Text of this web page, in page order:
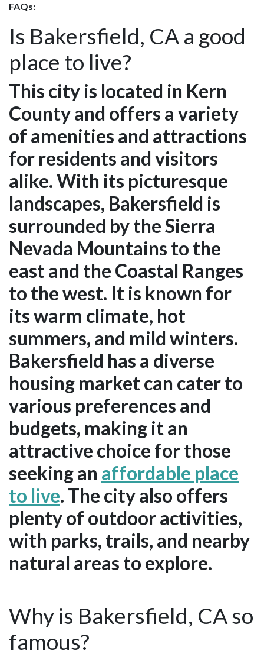
FAQs:
Is Bakersfield, CA a good
place to live?
This city is located in Kern
County and offers a variety
of amenities and attractions
for residents and visitors
alike. With its picturesque
landscapes, Bakersfield is
surrounded by the Sierra
Nevada Mountains to the
east and the Coastal Ranges
to the west. It is known for
its warm climate, hot
summers, and mild winters.
Bakersfield has a diverse
housing market can cater to
various preferences and
budgets, making it an
attractive choice for those
seeking an affordable place
to live. The city also offers
plenty of outdoor activities,
with parks, trails, and nearby
natural areas to explore.
Why is Bakersfield, CA so
famous?